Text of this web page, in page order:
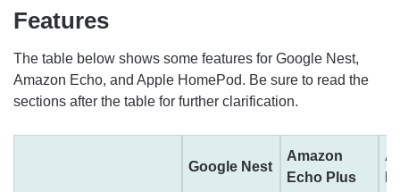
Features
The table below shows some features for Google Nest,
Amazon Echo, and Apple HomePod. Be sure to read the
sections after the table for further clarification.
Google Nest
Amazon
Echo Plus